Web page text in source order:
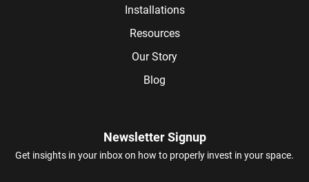
Installations
Resources
Our Story
Blog
Newsletter Signup
Get insights in your inbox on how to properly invest in your space.